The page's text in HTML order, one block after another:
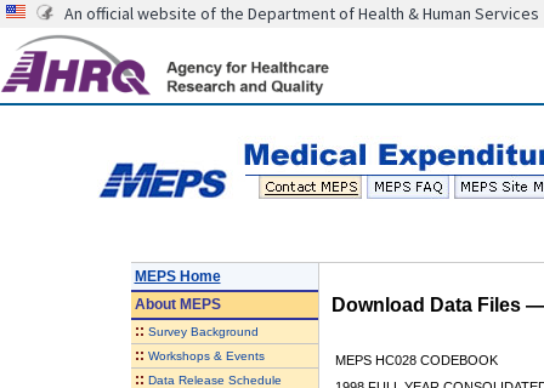
An official website of the Department of Health & Human Services
MEPS Home
AboutMEPS
:: Survey Background
:: Workshops & Events
:: Data Release Schedule
Download Data Files
MEPS HC028 CODEBOOK